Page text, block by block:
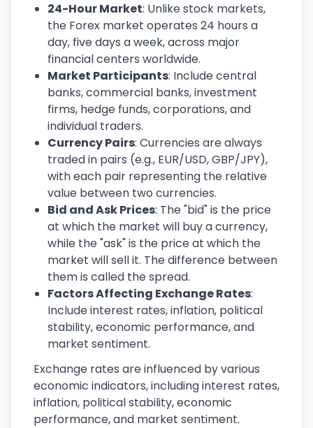
24-Hour Market: Unlike stock markets,
the Forex market operates 24 hours a
day, five days a week, across major
financial centers worldwide.
Market Participants: Include central
banks, commercial banks, investment
firms, hedge funds, corporations, and
individual traders.
Currency Pairs: Currencies are always
traded in pairs (e.g., EUR/USD, GBP/JPY),
with each pair representing the relative
value between two currencies.
Bid and Ask Prices: The "bid" is the price
at which the market will buy a currency,
while the "ask" is the price at which the
market will sell it. The difference between
them is called the spread.
Factors Affecting Exchange Rates:
Include interest rates, inflation, political
stability, economic performance, and
market sentiment.
Exchange rates are influenced by various
economic indicators, including interest rates,
inflation, political stability, economic
performance, and market sentiment.